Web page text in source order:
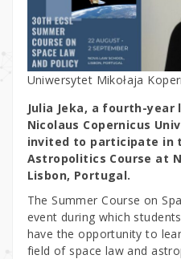
Uniwersytet Mikołaja
Julia Jeka, a fourth-
Nicolaus Copernicus
invited to participate in
Astropolitics Course at
Lisbon, Portugal.
The Summer Course on
event during which
have the opportunity to
field of space law and